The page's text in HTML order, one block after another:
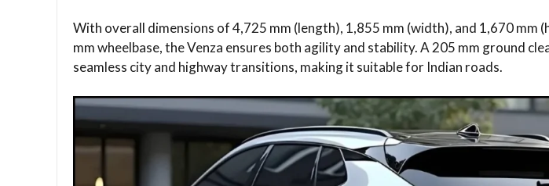
With overall dimensions of 4,725 mm (length), 1,855 mm (width), and 1,670 mm
mm wheelbase, the Venza ensures both agility and stability. A 205 mm ground
seamless city and highway transitions, making it suitable for Indian roads.